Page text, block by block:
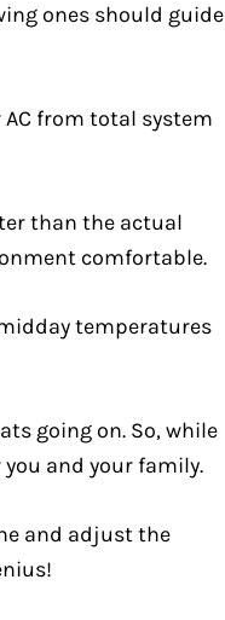
ones should guide
from total system
than the actual
comfortable.
temperatures
going on. So, while
and your family.
and adjust the